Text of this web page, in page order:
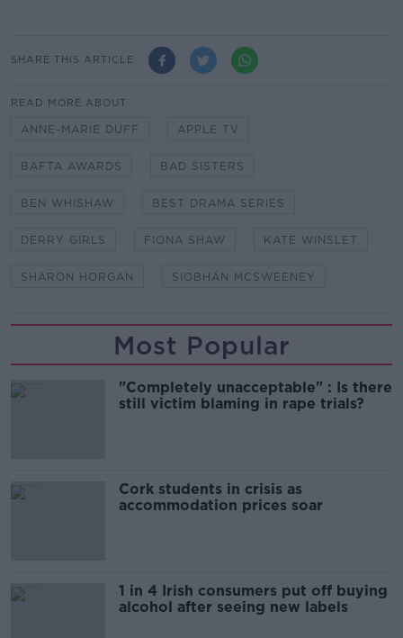
SHARE THIS ARTICLE
READ MORE ABOUT
ANNE-MARIE DUFF APPLE TV
BAFTA AWARDS BAD SISTERS
BEN WHISHAW BEST DRAMA SERIES
DERRY GIRLS FIONA SHAW KATE WINSLET
SHARON HORGAN SIOBHÁN MCSWEENEY
Most Popular
"Completely unacceptable" : Is there
still victim blaming in rape trials?
Cork students in crisis as
accommodation prices soar
1 in 4 Irish consumers put off buying
alcohol after seeing new labels